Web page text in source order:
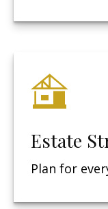
Estate
Plan for